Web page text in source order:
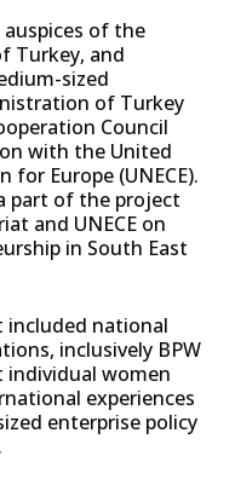
of the
Turkey, and
sized
of Turkey
Council
with the United
for Europe (UNECE).
part of the project
and UNECE on
in South East
national
inclusively BPW
individual women
experiences
enterprise policy